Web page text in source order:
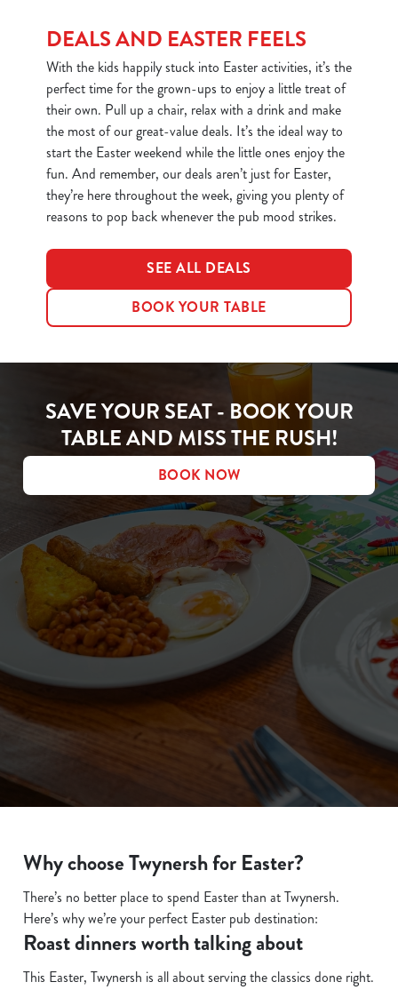
We use cookies to run this website and for marketing,
statistics and to save your preferences. To accept these
cookies click 'Allow all cookies'. To accept only essential
individually choose which cookies we can or can't use,
use the options along the bottom of the banner . You can
change your settings at any time.
Necessary
DEALS AND EASTER FEELS
With the kids happily stuck into Easter activities, it’s the
perfect time for the grown-ups to enjoy a little treat of
their own. Pull up a chair, relax with a drink and make
the most of our great-value deals. It’s the ideal way to
start the Easter weekend while the little ones enjoy the
fun. And remember, our deals aren’t just for Easter,
they’re here throughout the week, giving you plenty of
reasons to pop back whenever the pub mood strikes.
SEE ALL DEALS
BOOK YOUR TABLE
SAVE YOUR SEAT - BOOK YOUR
TABLE AND MISS THE RUSH!
BOOK NOW
Why choose Twynersh for Easter?
There’s no better place to spend Easter than at Twynersh.
Here’s why we’re your perfect Easter pub destination:
Roast dinners worth talking about
This Easter, Twynersh is all about serving the classics done right.